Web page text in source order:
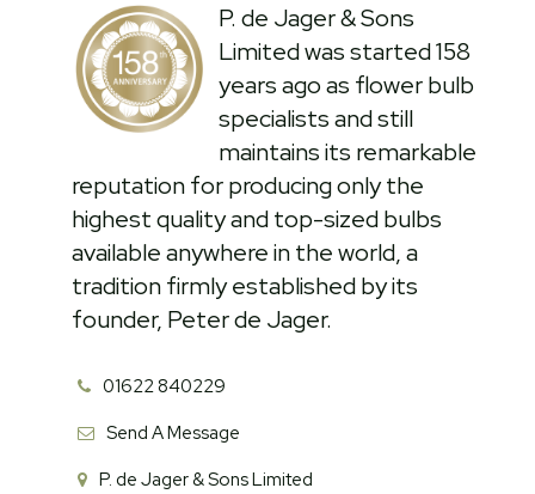
P. de Jager & Sons
Limited was started 158
years ago as flower bulb
specialists and still
maintains its remarkable
reputation for producing only the
highest quality and top-sized bulbs
available anywhere in the world, a
tradition firmly established by its
founder, Peter de Jager.
01622 840229
Send A Message
P. de Jager & Sons Limited